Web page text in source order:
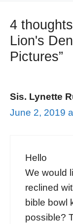
4
Lion's
Pictures”
Sis. Lynette
June 2, 2019
Hello
We would
reclined
bible bowl
possible?